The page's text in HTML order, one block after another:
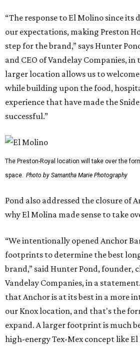
“The response to El Molino since its
our expectations, making Preston
step for the brand,” says Hunter
and CEO of Vandelay Companies, in
larger location allows us to
while building upon the food,
experience that have made the
successful.”
The Preston-Royal location will take over the
space. Photo by Samantha Marie Photography
Pond also addressed the closure of
why El Molina made sense to take
“We intentionally opened Anchor
footprints to determine the best
brand,” said Hunter Pond, founder,
Vandelay Companies, in a
that Anchor is at its best in a more
our Knox location, and that's the
expand. A larger footprint is much
high-energy Tex-Mex concept like